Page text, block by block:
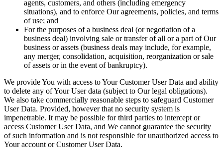
agents, customers, and others (including emergency
situations), and to enforce Our agreements, policies, and terms
of use; and
For the purposes of a business deal (or negotiation of a
business deal) involving sale or transfer of all or a part of Our
business or assets (business deals may include, for example,
any merger, consolidation, acquisition, reorganization or sale
of assets or in the event of bankruptcy).
We provide You with access to Your Customer User Data and ability
to delete any of Your User data (subject to Our legal obligations).
We also take commercially reasonable steps to safeguard Customer
User Data. Provided, however that no security system is
impenetrable. It may be possible for third parties to intercept or
access Customer User Data, and We cannot guarantee the security
of such information and is not responsible for unauthorized access to
Your account or Customer User Data.